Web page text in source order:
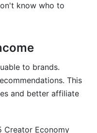
strategy change
Choice Right
know who to
to brands.
This
and better affiliate
Creator Economy